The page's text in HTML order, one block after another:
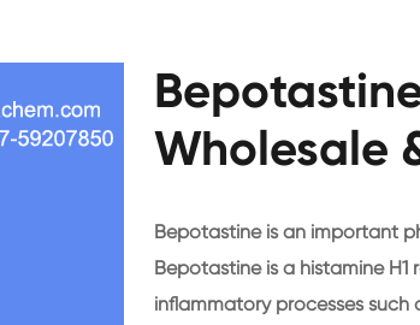
Wholesale
Bepotastine is an important
Bepotastine is a histamine
inflammatory processes such